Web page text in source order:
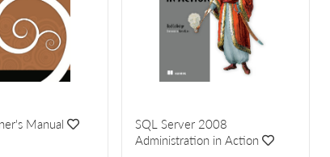
Manual
SQL Server 2008
Administration in Action